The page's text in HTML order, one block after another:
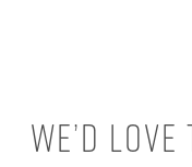
We’d